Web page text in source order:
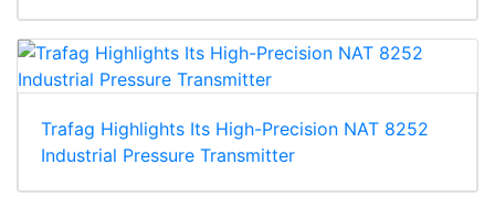
Trafag Highlights Its High-Precision NAT 8252
Industrial Pressure Transmitter